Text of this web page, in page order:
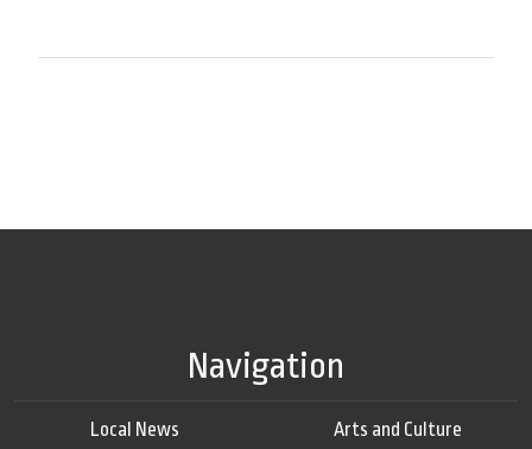
Navigation
Local News
Arts and Culture